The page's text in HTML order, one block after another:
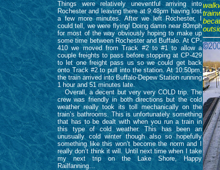
Things were relatively uneventful arriving into
Rochester and leaving there at 9:48pm having lost
a few more minutes. After we left Rochester, I
could tell, we were flying! Doing damn near 80mph
for most of the way obviously hoping to make up
some time between Rochester and Buffalo. At CP-
410 we moved from Track #2 to #1 to allow a
couple freights to pass before stopping at CP-429
to let one freight pass us so we could get back
onto Track #2 to pull into the station. At 10:50pm,
the train arrived into Buffalo-Depew Station running
1 hour and 51 minutes late.
Overall, a decent but very very COLD trip. The
crew was friendly in both directions but the cold
weather really took its toll mechanically on the
train’s bathrooms. This is unfortunately something
that has to be dealt with when you run a train in
this type of cold weather. This has been an
unusually cold winter though also so hopefully
something like this won’t become the norm and I
really don’t think it will. Until next time when I take
my next trip on the Lake Shore, Happy
Railfanning…